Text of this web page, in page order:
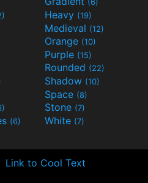
(6)
Heavy (19)
Medieval (12)
Orange (10)
Purple (15)
Rounded (22)
Shadow (10)
Space (8)
Stone (7)
(6) White (7)
Link to Cool Text